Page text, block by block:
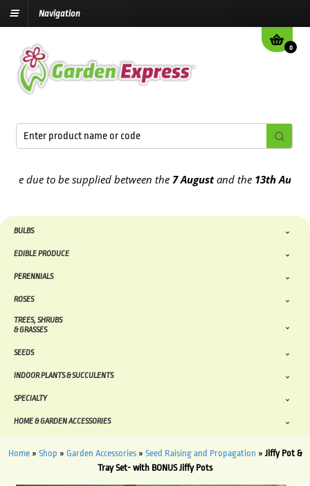
Navigation
0
to be supplied between the7 Augustand the13th August
BULBS
EDIBLE PRODUCE
PERENNIALS
ROSES
TREES, SHRUBS
& GRASSES
SEEDS
INDOOR PLANTS & SUCCULENTS
SPECIALTY
HOME & GARDEN ACCESSORIES
Home» Shop » Garden Accessories» Seed Raising and Propagation » Jiffy Pot &
Tray Set- with BONUS Jiffy Pots